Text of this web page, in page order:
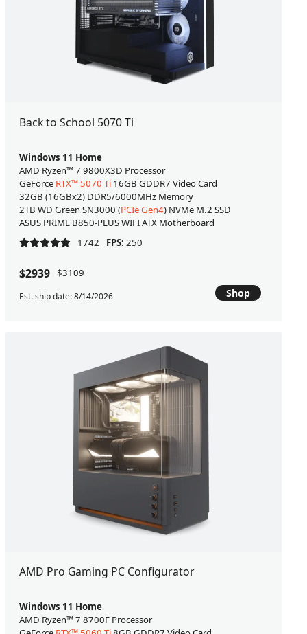
Back to School 5070 Ti
Windows 11 Home
AMD Ryzen™ 7 9800X3D Processor
GeForce RTX™ 5070 Ti16GB GDDR7 Video Card
32GB (16GBx2) DDR5/6000MHz Memory
2TB WD Green SN3000 (PCIe Gen4) NVMe M.2 SSD
ASUS PRIME B850-PLUS WIFI ATX Motherboard
1742
FPS: 250
$2939 $3109
Est. ship date: 8/14/2026 Shop
AMD Pro Gaming PC Configurator
Windows 11 Home
AMD Ryzen™ 7 8700F Processor